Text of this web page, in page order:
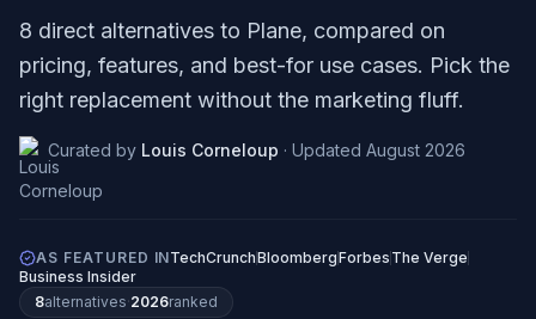
8 direct alternatives to Plane, compared on
pricing, features, and best-for use cases. Pick the
right replacement without the marketing fluff.
Curated by Louis Corneloup · Updated August 2026
AS FEATURED INTechCrunchBloombergForbes The Verge
Business Insider
8alternatives·2026ranked